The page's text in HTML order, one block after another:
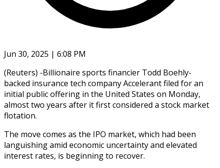
Jun 30, 2025 | 6:08 PM
(Reuters) -Billionaire sports financier Todd Boehly-
backed insurance tech company Accelerant filed for an
initial public offering in the United States on Monday,
almost two years after it first considered a stock market
flotation.
The move comes as the IPO market, which had been
languishing amid economic uncertainty and elevated
interest rates, is beginning to recover.